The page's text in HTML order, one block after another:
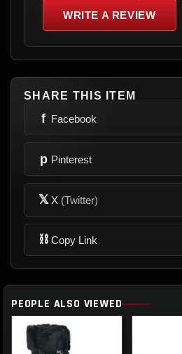
WRITE A REVIEW
SHARE THIS ITEM
f Facebook
p Pinterest
𝕏 X (Twitter)
⛓ Copy Link
PEOPLE ALSO VIEWED